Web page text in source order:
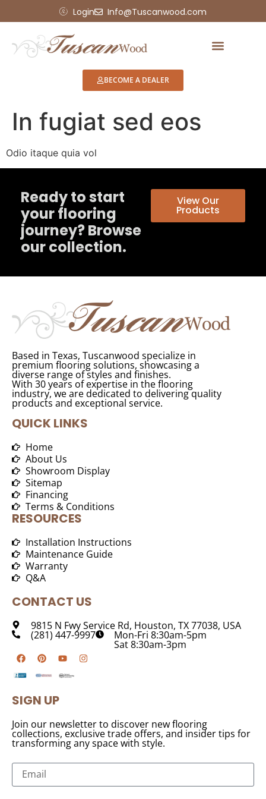
Login Info@Tuscanwood.com
BECOME A DEALER
In fugiat sed eos
Odio itaque quia vol
Ready to start
your flooring
journey? Browse
our collection.
View Our
Products
Based in Texas, Tuscanwood specialize in
premium flooring solutions, showcasing a
diverse range of styles and finishes.
With 30 years of expertise in the flooring
industry, we are dedicated to delivering quality
products and exceptional service.
QUICK LINKS
Home
About Us
Showroom Display
Sitemap
Financing
Terms & Conditions
RESOURCES
Installation Instructions
Maintenance Guide
Warranty
Q&A
CONTACT US
9815 N Fwy Service Rd, Houston, TX 77038, USA
(281) 447-9997 Mon-Fri 8:30am-5pm
Sat 8:30am-3pm
SIGN UP
Join our newsletter to discover new flooring
collections, exclusive trade offers, and insider tips for
transforming any space with style.